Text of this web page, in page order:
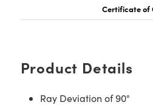
Certificate of
Product Details
Ray Deviation of 90°